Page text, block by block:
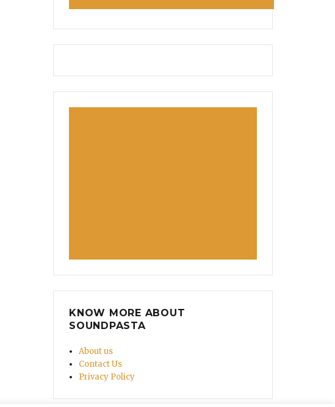
KNOW MORE ABOUT
SOUNDPASTA
About us
Contact Us
Privacy Policy